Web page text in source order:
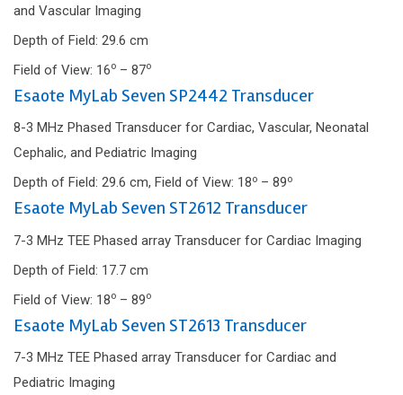
and Vascular Imaging
Depth of Field: 29.6 cm
Field of View: 16o – 87o
Esaote MyLab Seven SP2442 Transducer
8-3 MHz Phased Transducer for Cardiac, Vascular, Neonatal
Cephalic, and Pediatric Imaging
Depth of Field: 29.6 cm, Field of View: 18o – 89o
Esaote MyLab Seven ST2612 Transducer
7-3 MHz TEE Phased array Transducer for Cardiac Imaging
Depth of Field: 17.7 cm
Field of View: 18o – 89o
Esaote MyLab Seven ST2613 Transducer
7-3 MHz TEE Phased array Transducer for Cardiac and
Pediatric Imaging